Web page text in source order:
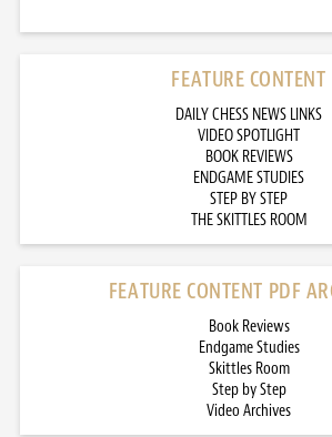
FEATURE CONTENT
DAILY CHESS NEWS LINKS
VIDEO SPOTLIGHT
BOOK REVIEWS
ENDGAME STUDIES
STEP BY STEP
THE SKITTLES ROOM
FEATURE CONTENT PDF
Book Reviews
Endgame Studies
Skittles Room
Step by Step
Video Archives